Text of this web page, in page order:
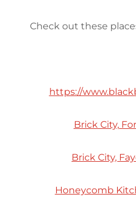
Check out these
https://
Brick City,
Brick City,
Honeycomb